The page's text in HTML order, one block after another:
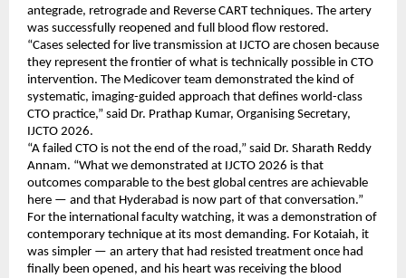
antegrade, retrograde and Reverse CART techniques. The artery
was successfully reopened and full blood flow restored.
“Cases selected for live transmission at IJCTO are chosen because
they represent the frontier of what is technically possible in CTO
intervention. The Medicover team demonstrated the kind of
systematic, imaging-guided approach that defines world-class
CTO practice,” said Dr. Prathap Kumar, Organising Secretary,
IJCTO 2026.
“A failed CTO is not the end of the road,” said Dr. Sharath Reddy
Annam. “What we demonstrated at IJCTO 2026 is that
outcomes comparable to the best global centres are achievable
here — and that Hyderabad is now part of that conversation.”
For the international faculty watching, it was a demonstration of
contemporary technique at its most demanding. For Kotaiah, it
was simpler — an artery that had resisted treatment once had
finally been opened, and his heart was receiving the blood